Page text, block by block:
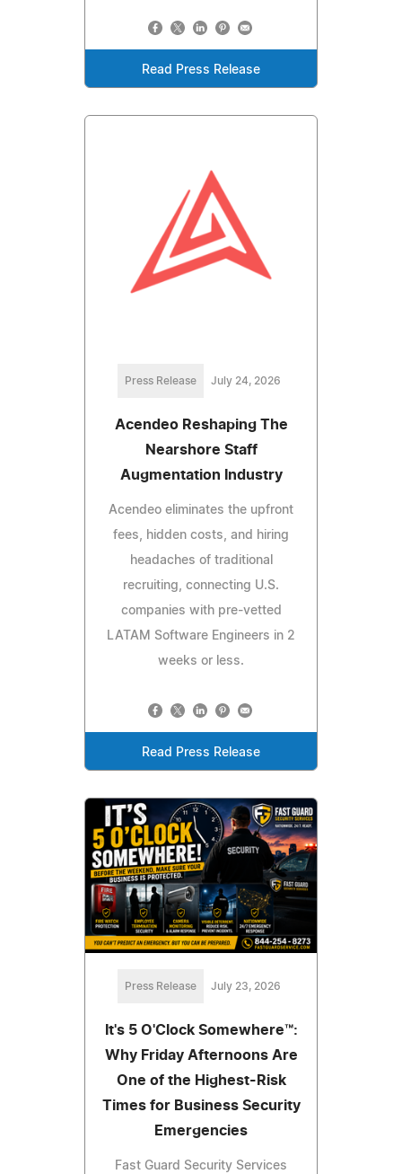
Read Press Release
Press Release July 24, 2026
Acendeo Reshaping The
Nearshore Staff
Augmentation Industry
Acendeo eliminates the upfront
fees, hidden costs, and hiring
headaches of traditional
recruiting, connecting U.S.
companies with pre-vetted
LATAM Software Engineers in 2
weeks or less.
Read Press Release
Press Release July 23, 2026
It's 5 O'Clock Somewhere™:
Why Friday Afternoons Are
One of the Highest-Risk
Times for Business Security
Emergencies
Fast Guard Security Services